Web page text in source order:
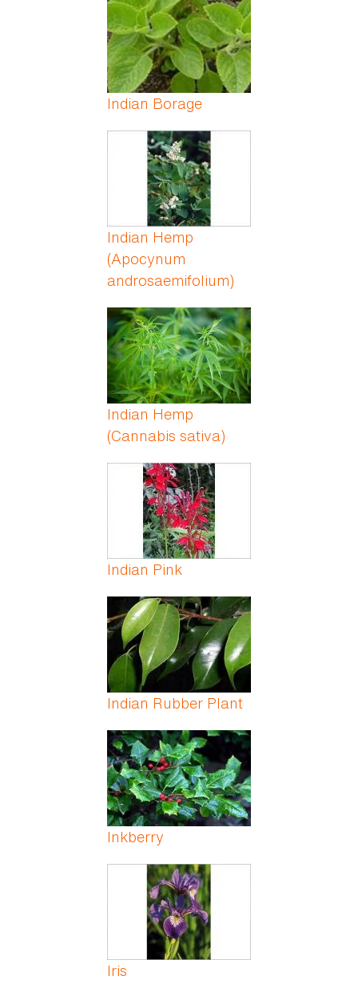
Indian Borage
Indian Hemp
(Apocynum
androsaemifolium)
Indian Hemp
(Cannabis sativa)
Indian Pink
Indian Rubber Plant
Inkberry
Iris